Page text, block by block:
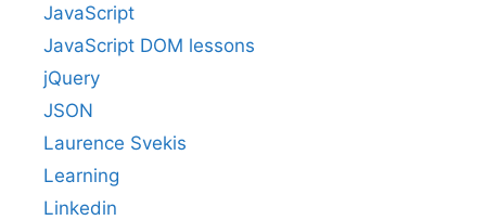
JavaScript
JavaScript DOM lessons
jQuery
JSON
Laurence Svekis
Learning
Linkedin